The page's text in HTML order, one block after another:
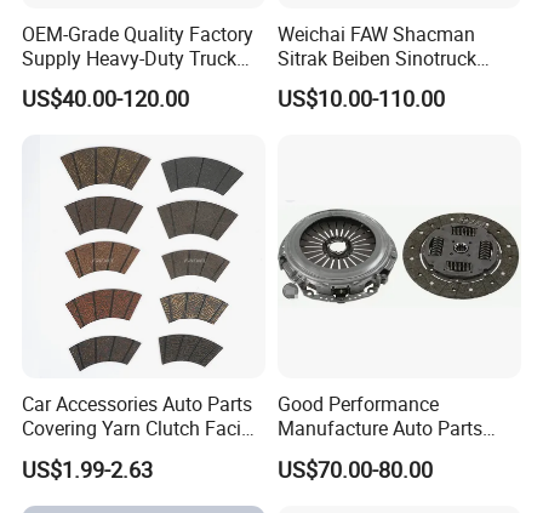
Product Parameters
Product Name
Keywords Clutch Booster
Quality 100% Professional Test
Size Standard size
OEM-Grade Quality Factory
Supply Heavy-Duty Truck
Clutch Disc Clutch Kit
US$40.00-120.00
Weichai FAW Shacman
Sitrak Beiben Sinotruck
HOWO Foton Transmission
Systems Commercial
US$10.00-110.00
Car Accessories Auto Parts
Covering Yarn Clutch Facing
Fw-628 for Truck
US$1.99-2.63
Good Performance
Manufacture Auto Parts
3400700418 Clutch Kit for
Trucks and Tractors
US$70.00-80.00